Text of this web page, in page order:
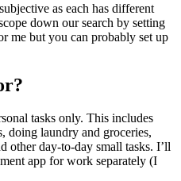
as each has different
down our search by setting
me but you can probably set up
tasks only. This includes
doing laundry and groceries,
other day-to-day small tasks. I’ll
app for work separately (I